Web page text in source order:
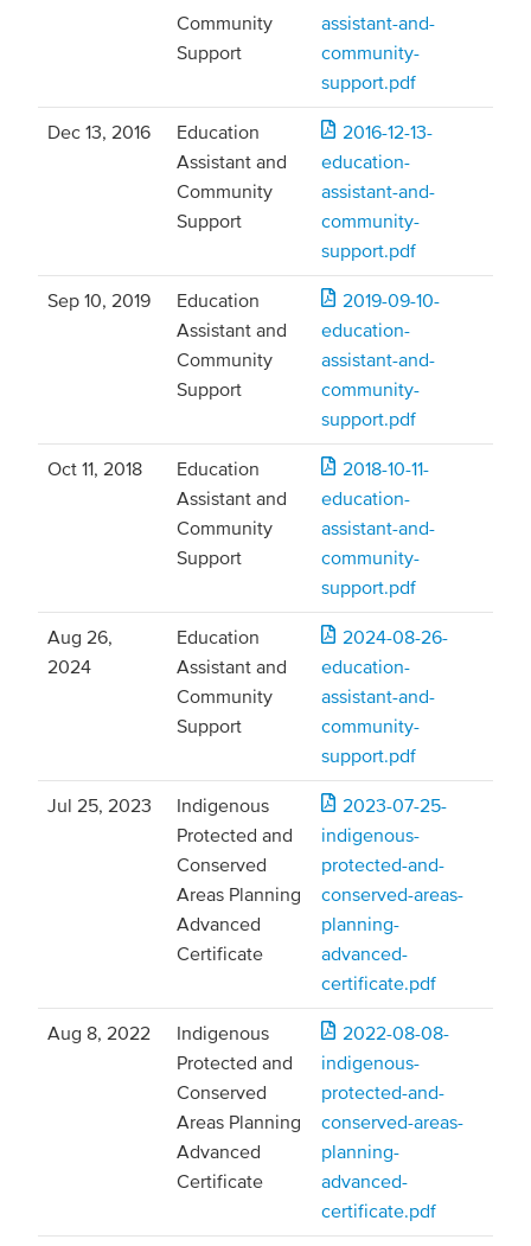
Community
Support
assistant-and-
community-
support.pdf
Dec 13, 2016
Education
Assistant and
Community
Support
2016-12-13-
education-
assistant-and-
community-
support.pdf
Sep 10, 2019
Education
Assistant and
Community
Support
2019-09-10-
education-
assistant-and-
community-
support.pdf
Oct 11, 2018
Education
Assistant and
Community
Support
2018-10-11-
education-
assistant-and-
community-
support.pdf
Aug 26,
2024
Education
Assistant and
Community
Support
2024-08-26-
education-
assistant-and-
community-
support.pdf
Jul 25, 2023
Indigenous
Protected and
Conserved
Areas Planning
Advanced
Certificate
2023-07-25-
indigenous-
protected-and-
conserved-areas-
planning-
advanced-
certificate.pdf
Aug 8, 2022
Indigenous
Protected and
Conserved
Areas Planning
Advanced
Certificate
2022-08-08-
indigenous-
protected-and-
conserved-areas-
planning-
advanced-
certificate.pdf